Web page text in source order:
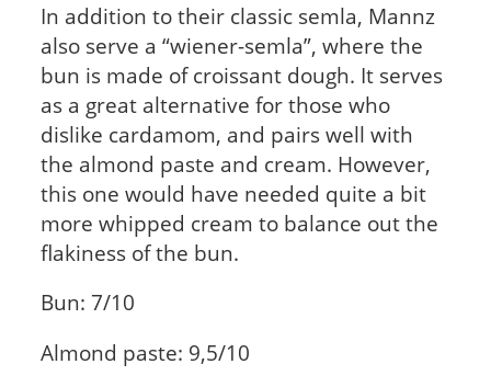
In addition to their classic semla, Mannz
also serve a “wiener-semla”, where the
bun is made of croissant dough. It serves
as a great alternative for those who
dislike cardamom, and pairs well with
the almond paste and cream. However,
this one would have needed quite a bit
more whipped cream to balance out the
flakiness of the bun.
Bun: 7/10
Almond paste: 9,5/10